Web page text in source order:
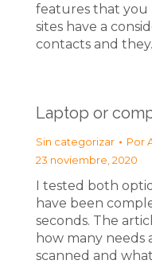
features that you
sites have a
contacts and
Laptop or
Sin categorizar Por
23 noviembre, 2020
I tested both
have been
seconds. The
how many needs
scanned and